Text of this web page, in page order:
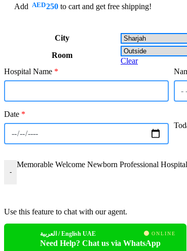
AddAED250 to cart and get free shipping!
City
Room
Clear
Hospital Name *
Date *
-
Memorable Welcome Newborn Professional
Use this feature to chat with our agent.
العربية / English UAE ONLINE
Need Help? Chat us via WhatsApp